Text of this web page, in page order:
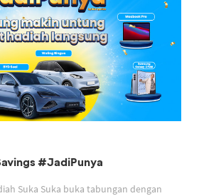
#JadiPunya
Suka Suka buka tabungan dengan